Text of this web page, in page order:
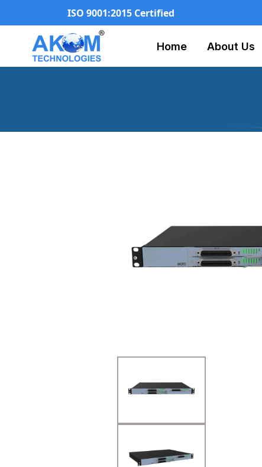
ISO 9001:2015 Certified
Home About Us